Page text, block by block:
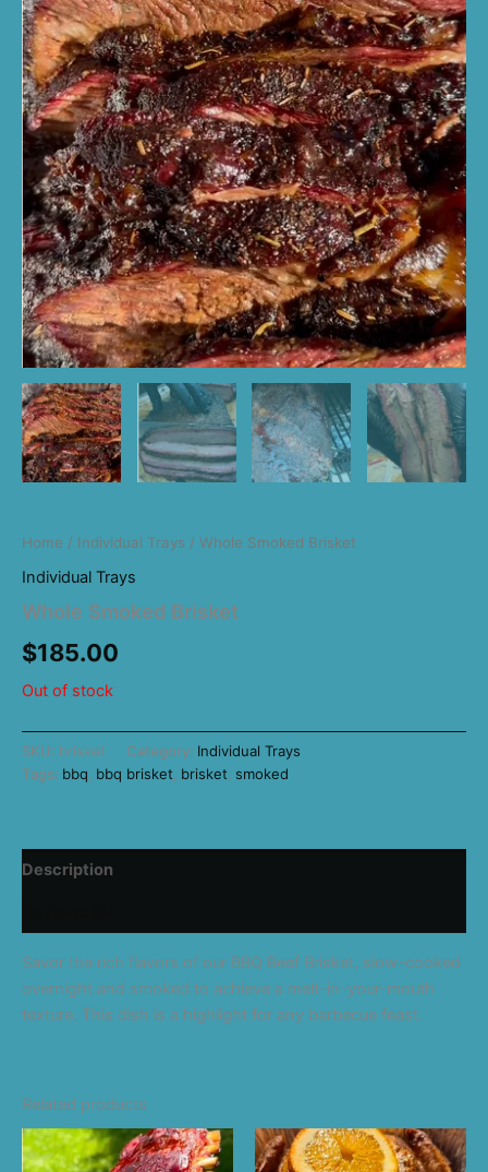
Home / Individual Trays / Whole Smoked Brisket
Individual Trays
Whole Smoked Brisket
$185.00
Out of stock
SKU: brisket Category: Individual Trays
Tags: bbq bbq brisket brisket smoked
Description
Savor the rich flavors of our BBQ Beef Brisket, slow-cooked
overnight and smoked to achieve a melt-in-your-mouth
texture. This dish is a highlight for any barbecue feast.
Related products